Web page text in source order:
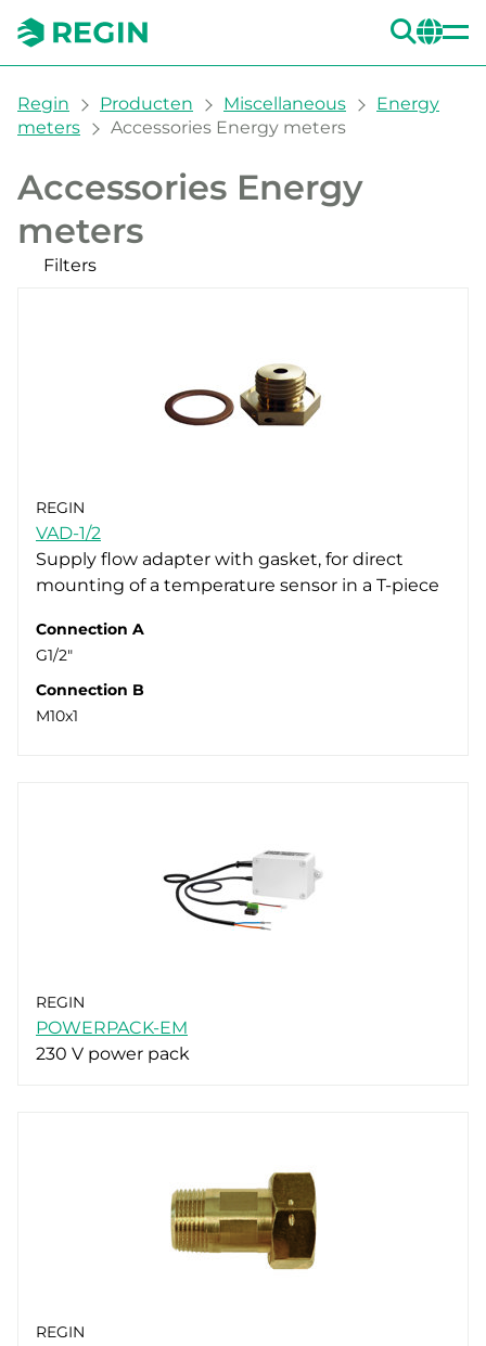
You are here:
Regin Producten Miscellaneous
Energy
meters
Accessories Energy meters
Accessories Energy
meters
Filters
REGIN
VAD-1/2
Supply flow adapter with gasket, for direct
mounting of a temperature sensor in a T-piece
Connection A
G1/2"
Connection B
M10x1
REGIN
POWERPACK-EM
230 V power pack
REGIN